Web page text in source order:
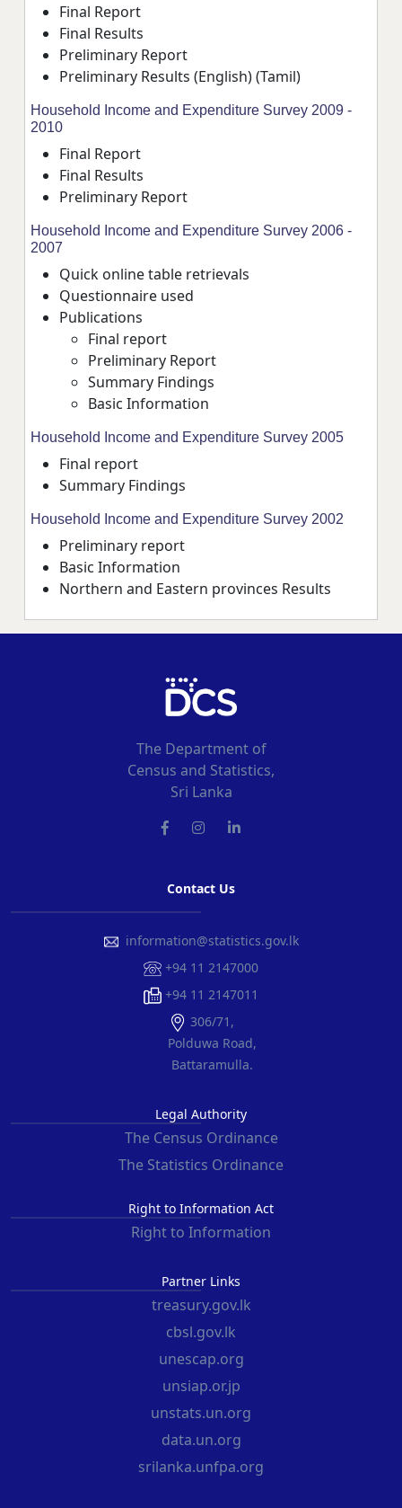
Final Report
Final Results
Preliminary Report
Preliminary Results (English)(Tamil)
Household Income and Expenditure Survey 2009 -
2010
Final Report
Final Results
Preliminary Report
Household Income and Expenditure Survey 2006 -
2007
Quick online table retrievals
Questionnaire used
Publications
Final report
Preliminary Report
Summary Findings
Basic Information
Household Income and Expenditure Survey 2005
Final report
Summary Findings
Household Income and Expenditure Survey 2002
Preliminary report
Basic Information
Northern and Eastern provinces Results
The Department of
Census and Statistics,
Sri Lanka
Contact Us
information@statistics.gov.lk
+94 11 2147000
+94 11 2147011
306/71,
Polduwa Road,
Battaramulla.
Legal Authority
The Census Ordinance
The Statistics Ordinance
Right to Information Act
Right to Information
Partner Links
treasury.gov.lk
cbsl.gov.lk
unescap.org
unsiap.or.jp
unstats.un.org
data.un.org
srilanka.unfpa.org